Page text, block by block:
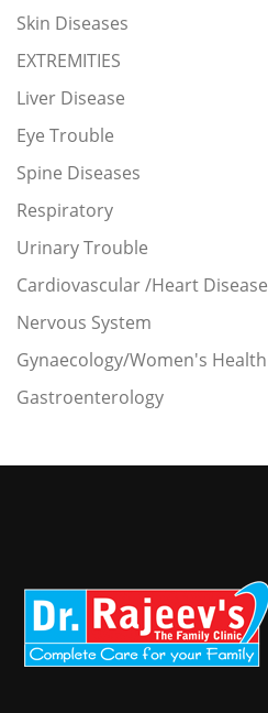
Skin Diseases
EXTREMITIES
Liver Disease
Eye Trouble
Spine Diseases
Respiratory
Urinary Trouble
Cardiovascular /Heart Disease
Nervous System
Gynaecology/Women's Health
Gastroenterology